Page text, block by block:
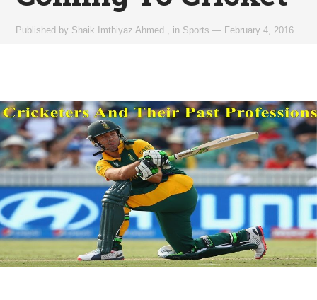
Published by Shaik Imthiyaz Ahmed in Sports — February 4, 2016